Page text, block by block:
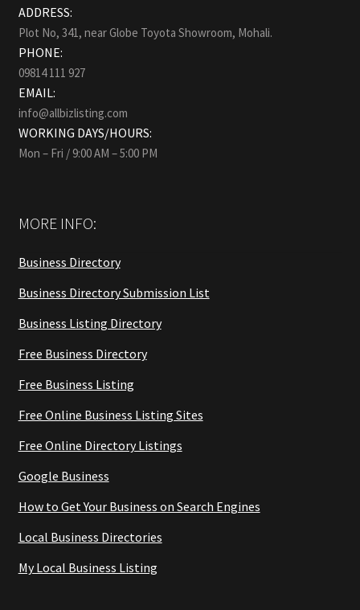
ADDRESS:
Plot No, 341, near Globe Toyota Showroom, Mohali.
PHONE:
09814 111 927
EMAIL:
info@allbizlisting.com
WORKING DAYS/HOURS:
Mon – Fri / 9:00 AM – 5:00 PM
MORE INFO:
Business Directory
Business Directory Submission List
Business Listing Directory
Free Business Directory
Free Business Listing
Free Online Business Listing Sites
Free Online Directory Listings
Google Business
How to Get Your Business on Search Engines
Local Business Directories
My Local Business Listing